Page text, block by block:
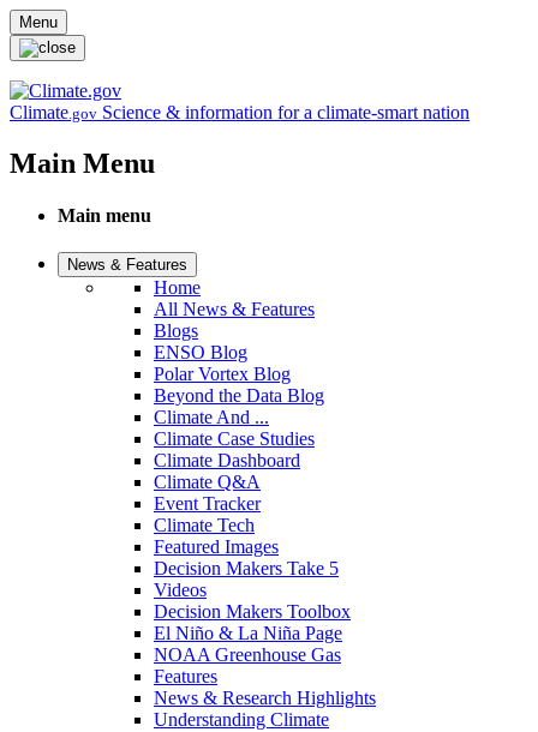
Skip to main content
Menu
Climate.gov Science & information for a climate-smart nation
Main Menu
Main menu
News & Features
Home
All News & Features
Blogs
ENSO Blog
Polar Vortex Blog
Beyond the Data Blog
Climate And ...
Climate Case Studies
Climate Dashboard
Climate Q&A
Event Tracker
Climate Tech
Featured Images
Decision Makers Take 5
Videos
Decision Makers Toolbox
El Niño & La Niña Page
NOAA Greenhouse Gas
Features
News & Research Highlights
Understanding Climate